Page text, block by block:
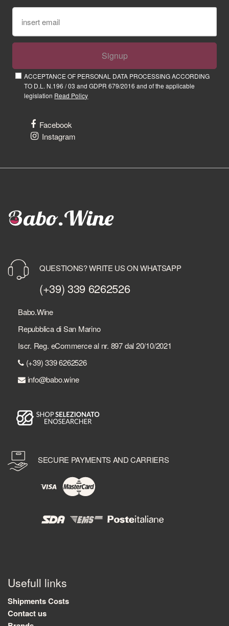
Signup
ACCEPTANCE OF PERSONAL DATA PROCESSING ACCORDING
TO D.L. N.196 / 03 and GDPR 679/2016 and of the applicable
legislation Read Policy
Facebook
Instagram
QUESTIONS? WRITE US ON WHATSAPP
(+39) 339 6262526
Babo.Wine
Repubblica di San Marino
Iscr. Reg. eCommerce al nr. 897 dal 20/10/2021
(+39) 339 6262526
info@babo.wine
SECURE PAYMENTS AND CARRIERS
Usefull links
Shipments Costs
Contact us